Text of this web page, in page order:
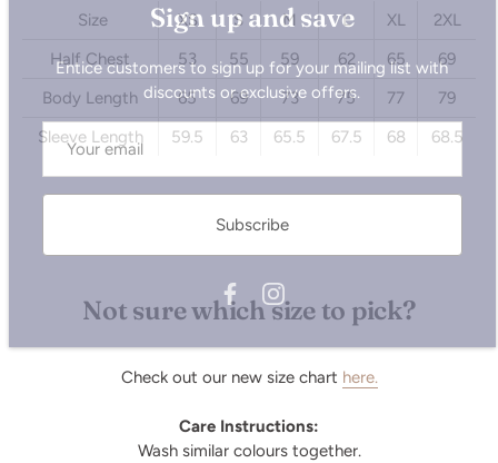
Size XS S M L XL
2XL
Half Chest
53 55 59 62 65
69
Body Length
65 69 73 75 77
79
Sleeve Length
59.5 63 65.5 67.5 68 68.5
Not sure which size to pick?
Check out our new size chart here.
Care Instructions:
Wash similar colours together.
Entice customers to sign up for your mailing list with
discounts or exclusive offers.